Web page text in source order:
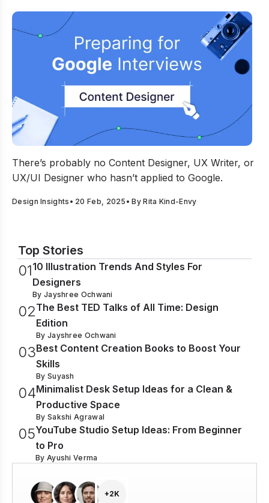
There’s probably no Content Designer, UX Writer, or
UX/UI Designer who hasn’t applied to Google.
Design Insights • 20 Feb, 2025 • ByRita Kind-Envy
Top Stories
0110 Illustration Trends And Styles For
Designers
By Jayshree Ochwani
02The Best TED Talks of All Time: Design
Edition
By Jayshree Ochwani
03Best Content Creation Books to Boost Your
Skills
By Suyash
04Minimalist Desk Setup Ideas for a Clean &
Productive Space
By Sakshi Agrawal
05YouTube Studio Setup Ideas: From Beginner
to Pro
By Ayushi Verma
+2K